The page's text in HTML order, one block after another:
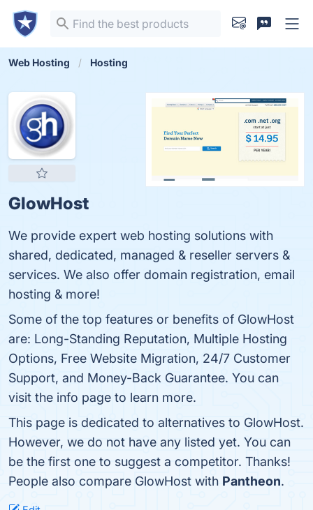
Web Hosting Hosting
GlowHost
We provide expert web hosting solutions with
shared, dedicated, managed & reseller servers &
services. We also offer domain registration, email
hosting & more!
Some of the top features or benefits of GlowHost
are: Long-Standing Reputation, Multiple Hosting
Options, Free Website Migration, 24/7 Customer
Support, and Money-Back Guarantee. You can
visit the info page to learn more.
This page is dedicated to alternatives to GlowHost.
However, we do not have any listed yet. You can
be the first one to suggest a competitor. Thanks!
People also compare GlowHost with Pantheon.